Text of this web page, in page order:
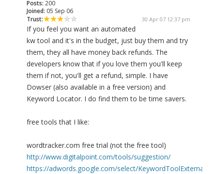
Posts: 200
Joined: 05 Sep 06
Trust:
30 Apr 07 12:37 pm
If you feel you want an automated
kw tool and it's in the budget, just buy them and try
them, they all have money back refunds. The
developers know that if you love them you'll keep
them if not, you'll get a refund, simple. I have
Dowser (also available in a free version) and
Keyword Locator. I do find them to be time savers.
free tools that I like:
wordtracker.com free trial (not the free tool)
http://www.digitalpoint.com/tools/suggestion/
https://adwords.google.com/select/KeywordToolExternal